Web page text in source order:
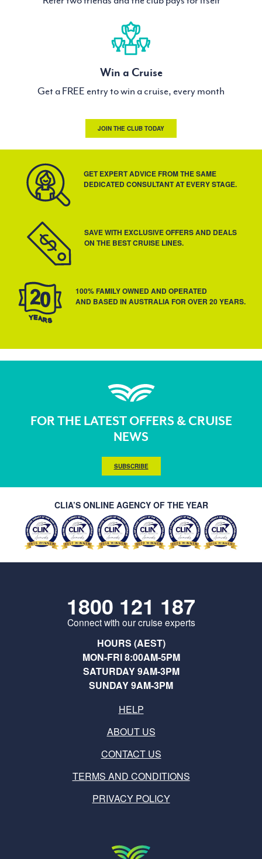
Win a Cruise
Get a FREE entry to win a cruise, every month
JOIN THE CLUB TODAY
GET EXPERT ADVICE FROM THE SAME
DEDICATED CONSULTANT AT EVERY STAGE.
SAVE WITH EXCLUSIVE OFFERS AND DEALS
ON THE BEST CRUISE LINES.
100% FAMILY OWNED AND OPERATED
AND BASED IN AUSTRALIA FOR OVER 20 YEARS.
FOR THE LATEST OFFERS & CRUISE
NEWS
SUBSCRIBE
CLIA’S ONLINE AGENCY OF THE YEAR
1800 121 187
Connect with our cruise experts
HOURS (AEST)
MON-FRI 8:00AM-5PM
SATURDAY 9AM-3PM
SUNDAY 9AM-3PM
HELP
ABOUT US
CONTACT US
TERMS AND CONDITIONS
PRIVACY POLICY